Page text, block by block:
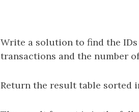
Write a solution to find the
transactions and the number
Return the result table sorted